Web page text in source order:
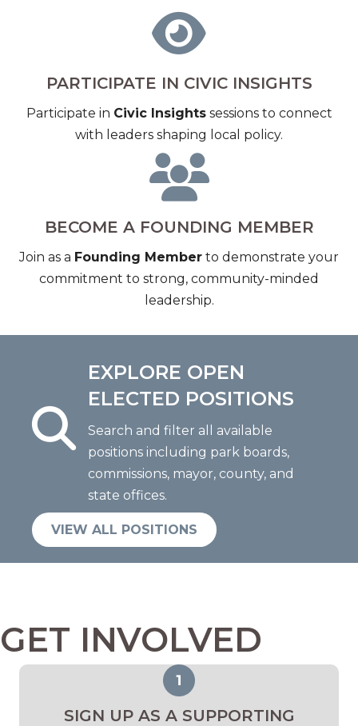
PARTICIPATE IN CIVIC INSIGHTS
Participate in Civic Insightssessions to connect
with leaders shaping local policy.
BECOME A FOUNDING MEMBER
Join as a Founding Member to demonstrate your
commitment to strong, community-minded
leadership.
EXPLORE OPEN
ELECTED POSITIONS
Search and filter all available
positions including park boards,
commissions, mayor, county, and
state offices.
VIEW ALL POSITIONS
GET INVOLVED
SIGN UP AS A SUPPORTING